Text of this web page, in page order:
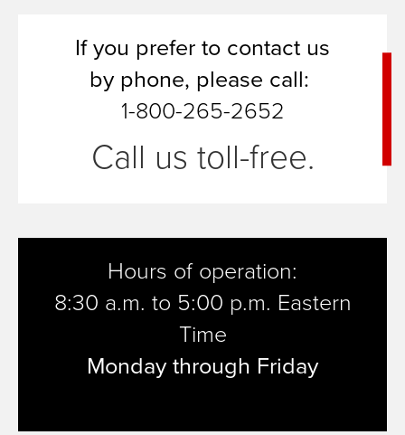
If you prefer to contact us
byphone, please call:
1-800-265-2652
Call us toll-free.
Hours of operation:
8:30 a.m. to 5:00 p.m. Eastern
Time
Monday through Friday